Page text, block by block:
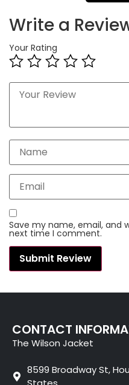
Write a
Your Rating
Save my name, email, and
next time I comment.
CONTACT
The Wilson Jacket
8599 Broadway St,